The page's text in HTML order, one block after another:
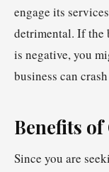
engage its
detrimental. If the
is negative, you
business can
Benefits
Since you are